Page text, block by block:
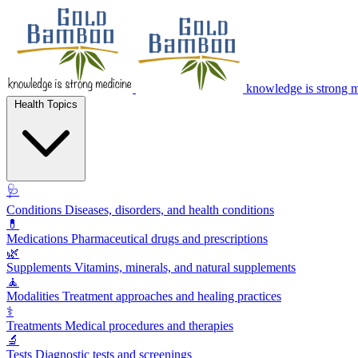
knowledge is strong
🩺
Conditions Diseases, disorders, and health conditions
💊
Medications Pharmaceutical drugs and prescriptions
🌿
Supplements Vitamins, minerals, and natural supplements
🧘
Modalities Treatment approaches and healing practices
⚕️
Treatments Medical procedures and therapies
🔬
Tests Diagnostic tests and screenings